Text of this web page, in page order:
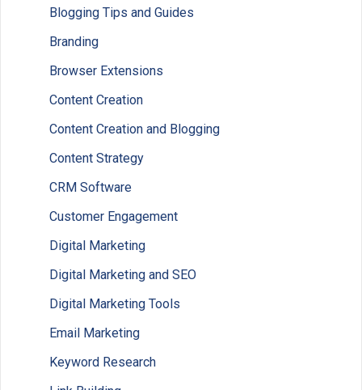
Blogging Tips and Guides
Branding
Browser Extensions
Content Creation
Content Creation and Blogging
Content Strategy
CRM Software
Customer Engagement
Digital Marketing
Digital Marketing and SEO
Digital Marketing Tools
Email Marketing
Keyword Research